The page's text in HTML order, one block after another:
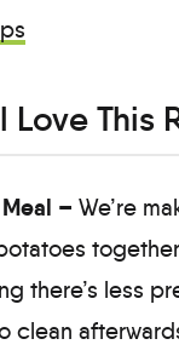
Love This
– We’re
there’s less
clean